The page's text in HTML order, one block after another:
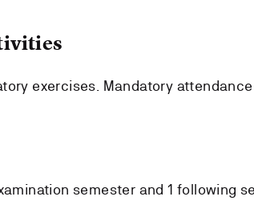
exercises. Mandatory
semester and 1 following